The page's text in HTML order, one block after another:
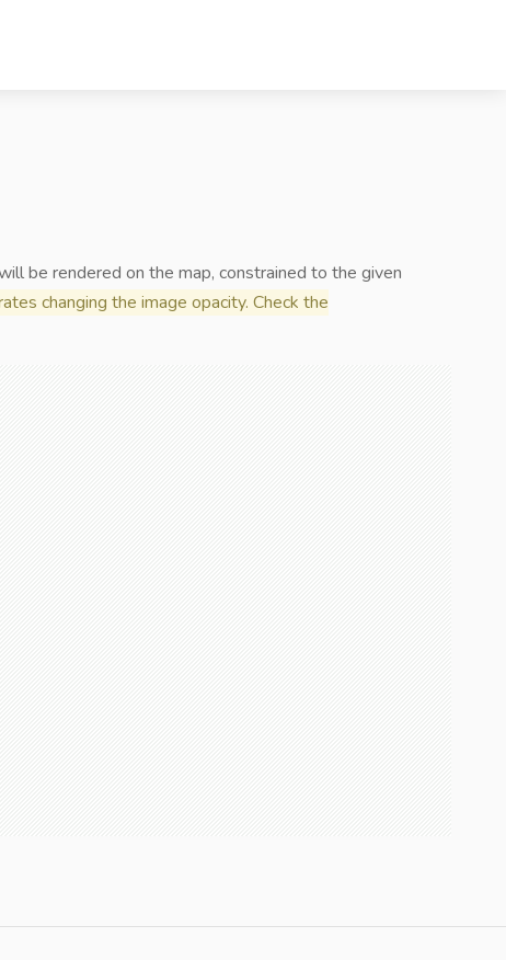
be rendered on the map, constrained to the given
changing the image opacity. Check the